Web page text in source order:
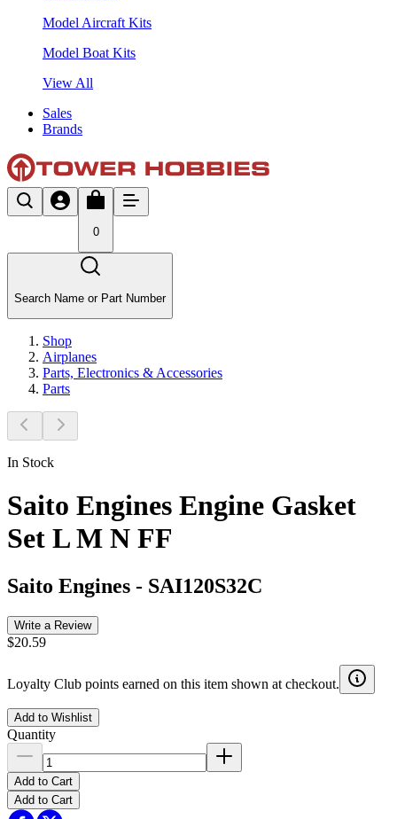
Model Aircraft Kits
Model Boat Kits
View All
Sales
Brands
0
Search Name or Part Number
Shop
Airplanes
Parts, Electronics & Accessories
Parts
In Stock
Saito Engines Engine Gasket
Set L M N FF
Saito Engines - SAI120S32C
Write a Review
$20.59
Loyalty Club points earned on this item shown at checkout.
Add to Wishlist
Quantity
Add to Cart
Add to Cart